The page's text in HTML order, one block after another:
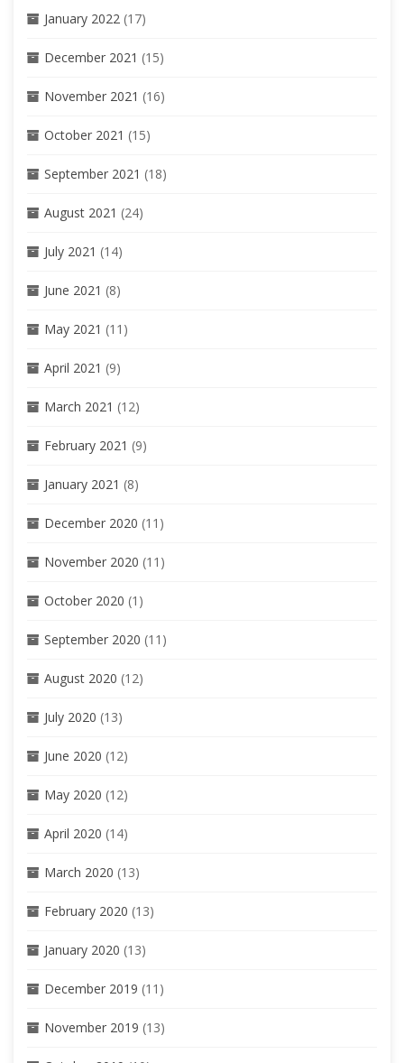
January 2022 (17)
December 2021 (15)
November 2021 (16)
October 2021 (15)
September 2021 (18)
August 2021 (24)
July 2021 (14)
June 2021 (8)
May 2021 (11)
April 2021 (9)
March 2021 (12)
February 2021 (9)
January 2021 (8)
December 2020 (11)
November 2020 (11)
October 2020 (1)
September 2020 (11)
August 2020 (12)
July 2020 (13)
June 2020 (12)
May 2020 (12)
April 2020 (14)
March 2020 (13)
February 2020 (13)
January 2020 (13)
December 2019 (11)
November 2019 (13)